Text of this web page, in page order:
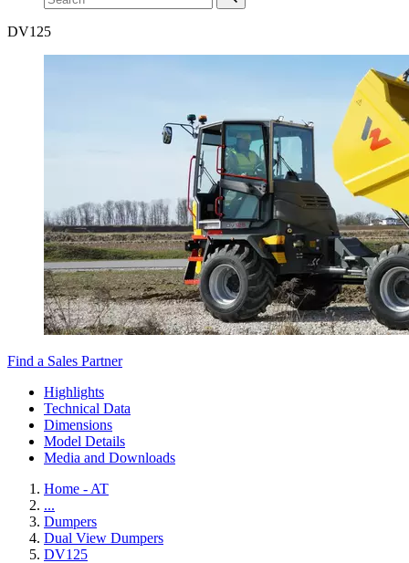
DV125
Find a Sales Partner
Highlights
Technical Data
Dimensions
Model Details
Media and Downloads
Home - AT
...
Dumpers
Dual View Dumpers
DV125